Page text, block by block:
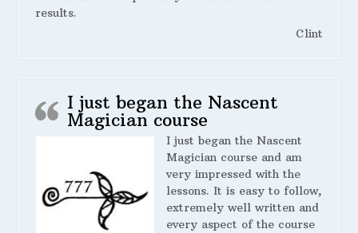
results.
Clint
I just began the Nascent
Magician course
I just began the Nascent
Magician course and am
very impressed with the
lessons. It is easy to follow,
extremely well written and
every aspect of the course